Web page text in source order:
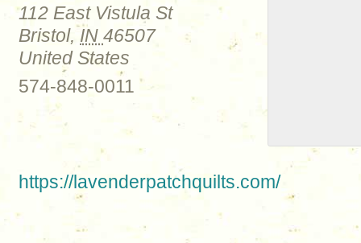
112 East Vistula St
Bristol, IN 46507
United States
574-848-0011
https://lavenderpatchquilts.com/